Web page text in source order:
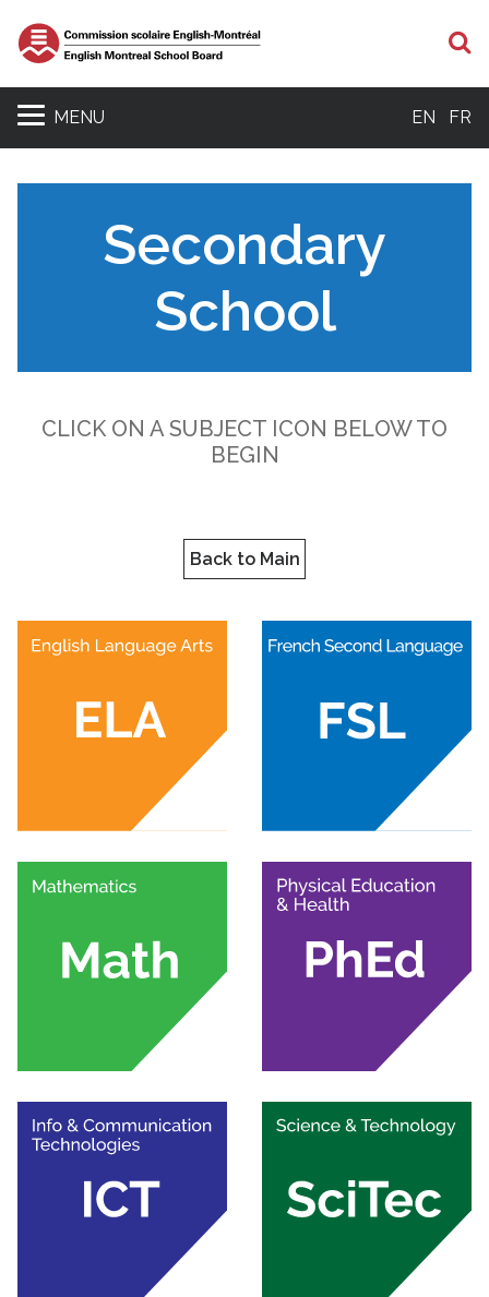
MENU EN FR
Secondary
School
CLICK ON A SUBJECT ICON BELOW TO
BEGIN
Back to Main